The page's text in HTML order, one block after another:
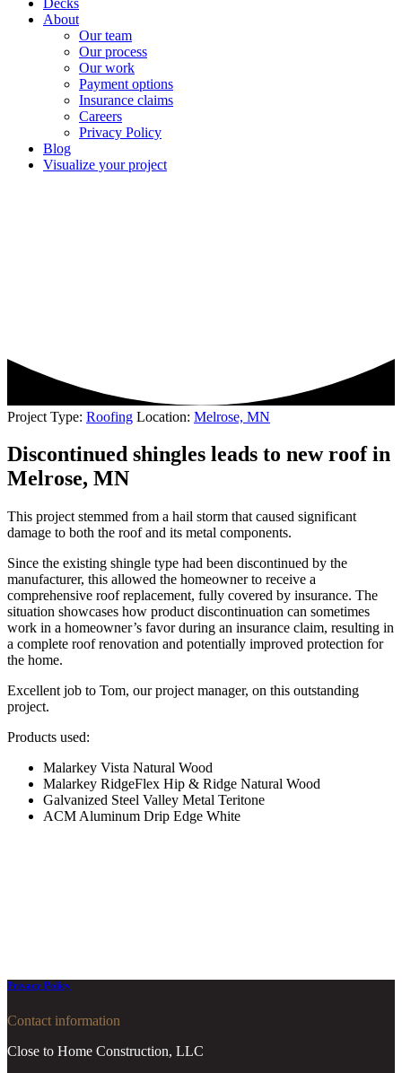
Decks
About
Our team
Our process
Our work
Payment options
Insurance claims
Careers
Privacy Policy
Blog
Visualize your project
Project Type: Roofing Location: Melrose, MN
Discontinued shingles leads to new roof in
Melrose, MN
This project stemmed from a hail storm that caused significant
damage to both the roof and its metal components.
Since the existing shingle type had been discontinued by the
manufacturer, this allowed the homeowner to receive a
comprehensive roof replacement, fully covered by insurance. The
situation showcases how product discontinuation can sometimes
work in a homeowner’s favor during an insurance claim, resulting in
a complete roof renovation and potentially improved protection for
the home.
Excellent job to Tom, our project manager, on this outstanding
project.
Products used:
Malarkey Vista Natural Wood
Malarkey RidgeFlex Hip & Ridge Natural Wood
Galvanized Steel Valley Metal Teritone
ACM Aluminum Drip Edge White
Privacy Policy
Contact information
Close to Home Construction, LLC